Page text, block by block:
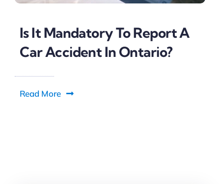
Is It Mandatory To Report A
Car Accident In Ontario?
Read More